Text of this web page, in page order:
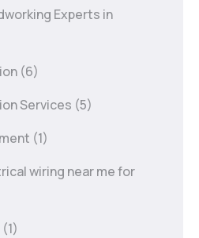
Experts in
(6)
Services (5)
(1)
wiring near me for
(1)